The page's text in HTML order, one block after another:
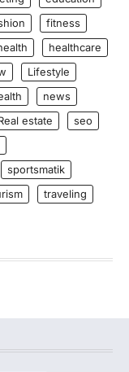
fitness
healthcare
Lifestyle
news
estate
seo
sportsmatik
traveling